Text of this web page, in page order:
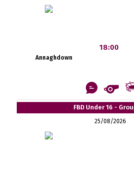
Annaghdown
18:00
FBD Under 16 -
25/08/2026